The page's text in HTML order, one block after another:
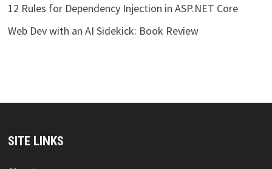
12 Rules for Dependency Injection in ASP.NET Core
Web Dev with an AI Sidekick: Book Review
SITE LINKS